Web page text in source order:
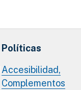
Políticas
Accesibilidad,
Complementos